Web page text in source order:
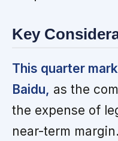
Key
This quarter
Baidu, as the
the expense of
near-term